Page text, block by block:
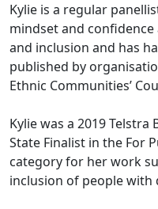
Kylie is a regular
mindset and
and inclusion and has
published by
Ethnic Communities’
Kylie was a 2019 Telstra
State Finalist in the For
category for her work
inclusion of people with